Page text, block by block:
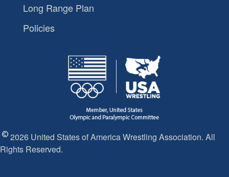
Long Range Plan
Policies
2026 United States of America Wrestling Association. All
Rights Reserved.